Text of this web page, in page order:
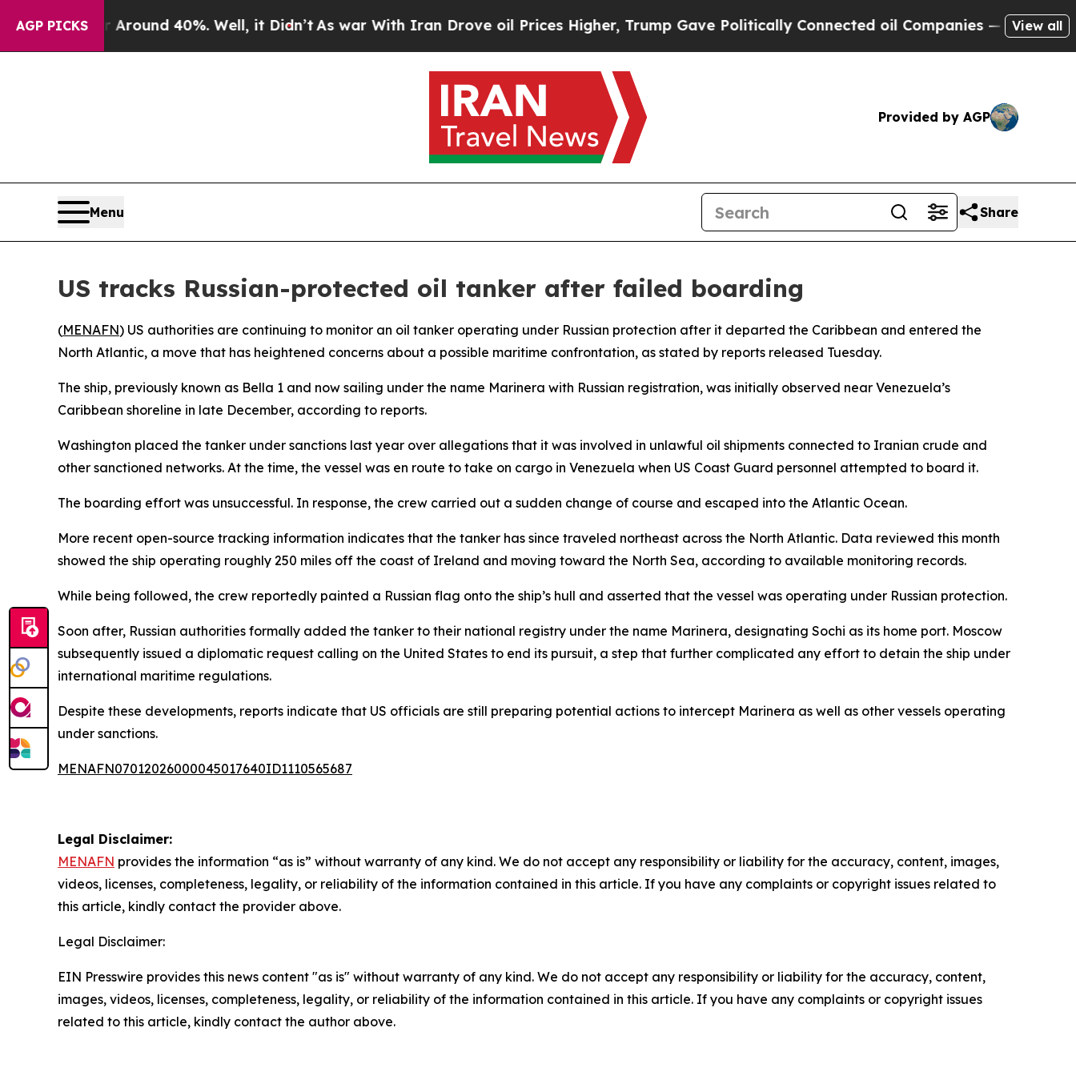
AGP PICKS
a Floor Around 40%. Well, it Didn’t As war With Iran Drove oil Prices Higher, Trump Gave Politically Connected oil Companies — not View all
Provided by AGP
Menu Share
US tracks Russian-protected oil tanker after failed boarding
(MENAFN) US authorities are continuing to monitor an oil tanker operating under Russian protection after it departed the Caribbean and entered the
North Atlantic, a move that has heightened concerns about a possible maritime confrontation, as stated by reports released Tuesday.
The ship, previously known as Bella 1 and now sailing under the name Marinera with Russian registration, was initially observed near Venezuela’s
Caribbean shoreline in late December, according to reports.
Washington placed the tanker under sanctions last year over allegations that it was involved in unlawful oil shipments connected to Iranian crude and
other sanctioned networks. At the time, the vessel was en route to take on cargo in Venezuela when US Coast Guard personnel attempted to board it.
The boarding effort was unsuccessful. In response, the crew carried out a sudden change of course and escaped into the Atlantic Ocean.
More recent open-source tracking information indicates that the tanker has since traveled northeast across the North Atlantic. Data reviewed this month
showed the ship operating roughly 250 miles off the coast of Ireland and moving toward the North Sea, according to available monitoring records.
While being followed, the crew reportedly painted a Russian flag onto the ship’s hull and asserted that the vessel was operating under Russian protection.
Soon after, Russian authorities formally added the tanker to their national registry under the name Marinera, designating Sochi as its home port. Moscow
subsequently issued a diplomatic request calling on the United States to end its pursuit, a step that further complicated any effort to detain the ship under
international maritime regulations.
Despite these developments, reports indicate that US officials are still preparing potential actions to intercept Marinera as well as other vessels operating
under sanctions.
MENAFN07012026000045017640ID1110565687
Legal Disclaimer:
MENAFN provides the information “as is” without warranty of any kind. We do not accept any responsibility or liability for the accuracy, content, images,
videos, licenses, completeness, legality, or reliability of the information contained in this article. If you have any complaints or copyright issues related to
this article, kindly contact the provider above.
Legal Disclaimer:
EIN Presswire provides this news content "as is" without warranty of any kind. We do not accept any responsibility or liability for the accuracy, content,
images, videos, licenses, completeness, legality, or reliability of the information contained in this article. If you have any complaints or copyright issues
related to this article, kindly contact the author above.